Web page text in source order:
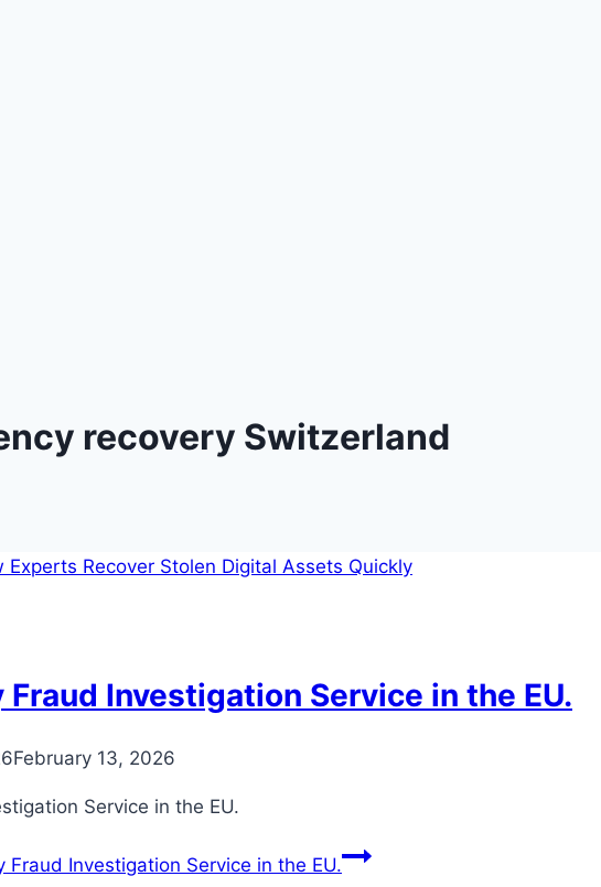
recovery Switzerland
Investigation Service in the EU.
February 13, 2026
Service in the EU.
Fraud Investigation Service in the EU.